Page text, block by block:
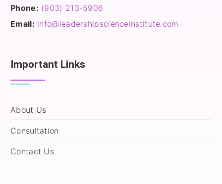
Phone: (903) 213-5906‬
Email: info@leadershipscienceinstitute.com
Important Links
About Us
Consultation
Contact Us